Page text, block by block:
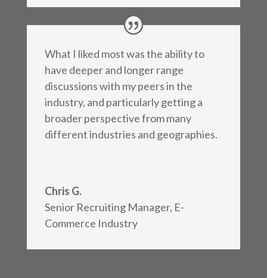
What I liked most was the ability to
have deeper and longer range
discussions with my peers in the
industry, and particularly getting a
broader perspective from many
different industries and geographies.
Chris G.
Senior Recruiting Manager, E-
Commerce Industry